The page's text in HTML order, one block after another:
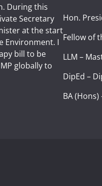
During this
Secretary
at the start
Environment. I
bill to be
globally to
Hon.
Fellow of
LLM –
DipEd –
BA